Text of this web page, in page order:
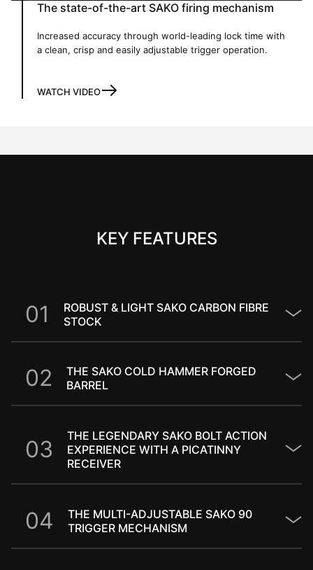
The state-of-the-art SAKO firing mechanism
Increased accuracy through world-leading lock time with
a clean, crisp and easily adjustable trigger operation.
WATCH VIDEO
KEY FEATURES
01
ROBUST & LIGHT SAKO CARBON FIBRE
STOCK​
02
THE SAKO COLD HAMMER FORGED
BARREL
03
THE LEGENDARY SAKO BOLT ACTION
EXPERIENCE WITH A PICATINNY
RECEIVER
04
THE MULTI-ADJUSTABLE SAKO 90
TRIGGER MECHANISM​